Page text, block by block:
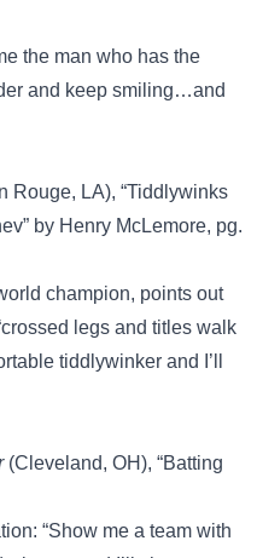
the man who has the
and keep smiling…and
Rouge, LA), “Tiddlywinks
by Henry McLemore, pg.
champion, points out
legs and titles walk
tiddlywinker and I’ll
(Cleveland, OH), “Batting
“Show me a team with